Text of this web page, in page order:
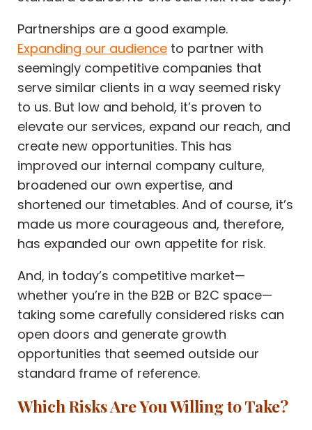
Partnerships are a good example.
Expanding our audience to partner with
seemingly competitive companies that
serve similar clients in a way seemed risky
to us. But low and behold, it’s proven to
elevate our services, expand our reach, and
create new opportunities. This has
improved our internal company culture,
broadened our own expertise, and
shortened our timetables. And of course, it’s
made us more courageous and, therefore,
has expanded our own appetite for risk.
And, in today’s competitive market—
whether you’re in the B2B or B2C space—
taking some carefully considered risks can
open doors and generate growth
opportunities that seemed outside our
standard frame of reference.
Which Risks Are You Willing to Take?